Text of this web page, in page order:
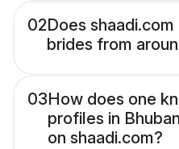
02Does
brides from
03How does one
profiles in
on shaadi.com?